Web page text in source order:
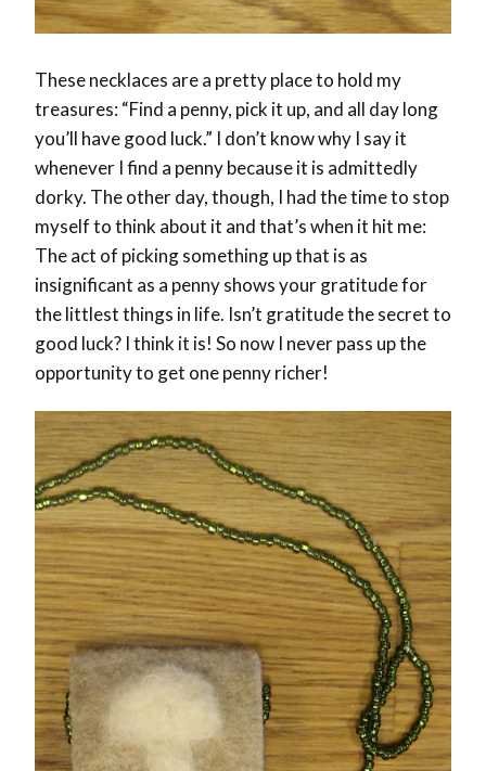
These necklaces are a pretty place to hold my
treasures: “Find a penny, pick it up, and all day long
you’ll have good luck.” I don’t know why I say it
whenever I find a penny because it is admittedly
dorky. The other day, though, I had the time to stop
myself to think about it and that’s when it hit me:
The act of picking something up that is as
insignificant as a penny shows your gratitude for
the littlest things in life. Isn’t gratitude the secret to
good luck? I think it is! So now I never pass up the
opportunity to get one penny richer!